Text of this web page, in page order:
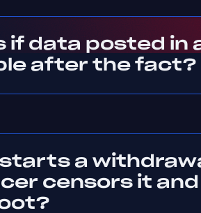
if data posted in
after the fact?
starts a
censors it